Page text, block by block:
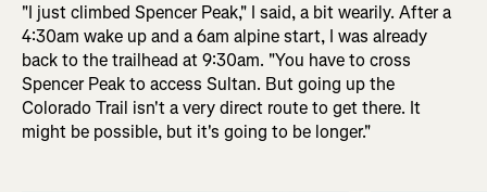
"I just climbed Spencer Peak," I said, a bit wearily. After a
4:30am wake up and a 6am alpine start, I was already
back to the trailhead at 9:30am. "You have to cross
Spencer Peak to access Sultan. But going up the
Colorado Trail isn't a very direct route to get there. It
might be possible, but it's going to be longer."